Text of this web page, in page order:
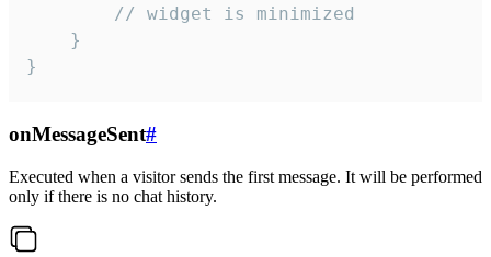
        // widget is minimized
    }
}
onMessageSent#
Executed when a visitor sends the first message. It will be performed
only if there is no chat history.